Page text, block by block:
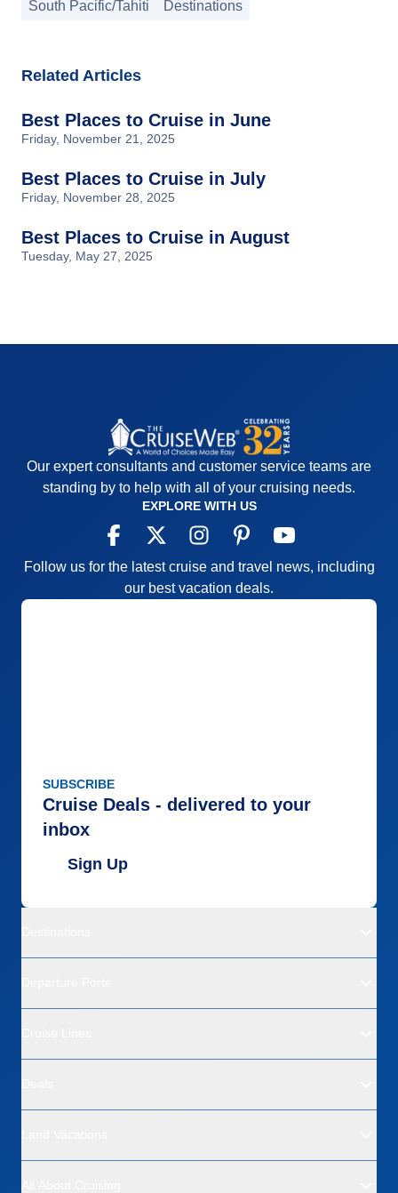
South Pacific/Tahiti
Destinations
Related Articles
Best Places to Cruise in June
Friday, November 21, 2025
Best Places to Cruise in July
Friday, November 28, 2025
Best Places to Cruise in August
Tuesday, May 27, 2025
Our expert consultants and customer service teams are
standing by to help with all of your cruising needs.
EXPLORE WITH US
Follow us for the latest cruise and travel news, including
our best vacation deals.
SUBSCRIBE
Cruise Deals - delivered to your
inbox
Sign Up